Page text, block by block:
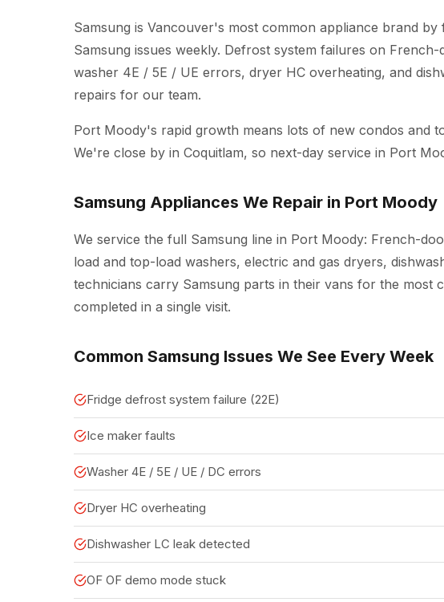
Samsung is Vancouver's most common appliance brand
Samsung issues weekly. Defrost system failures on
washer 4E / 5E / UE errors, dryer HC overheating, and
repairs for our team.
Port Moody's rapid growth means lots of new condos and
We're close by in Coquitlam, so next-day service in Port
Samsung Appliances We Repair in Port Moody
We service the full Samsung line in Port Moody: French-
load and top-load washers, electric and gas dryers,
technicians carry Samsung parts in their vans for the most
completed in a single visit.
Common Samsung Issues We See Every Week
Fridge defrost system failure (22E)
Ice maker faults
Washer 4E / 5E / UE / DC errors
Dryer HC overheating
Dishwasher LC leak detected
OF OF demo mode stuck